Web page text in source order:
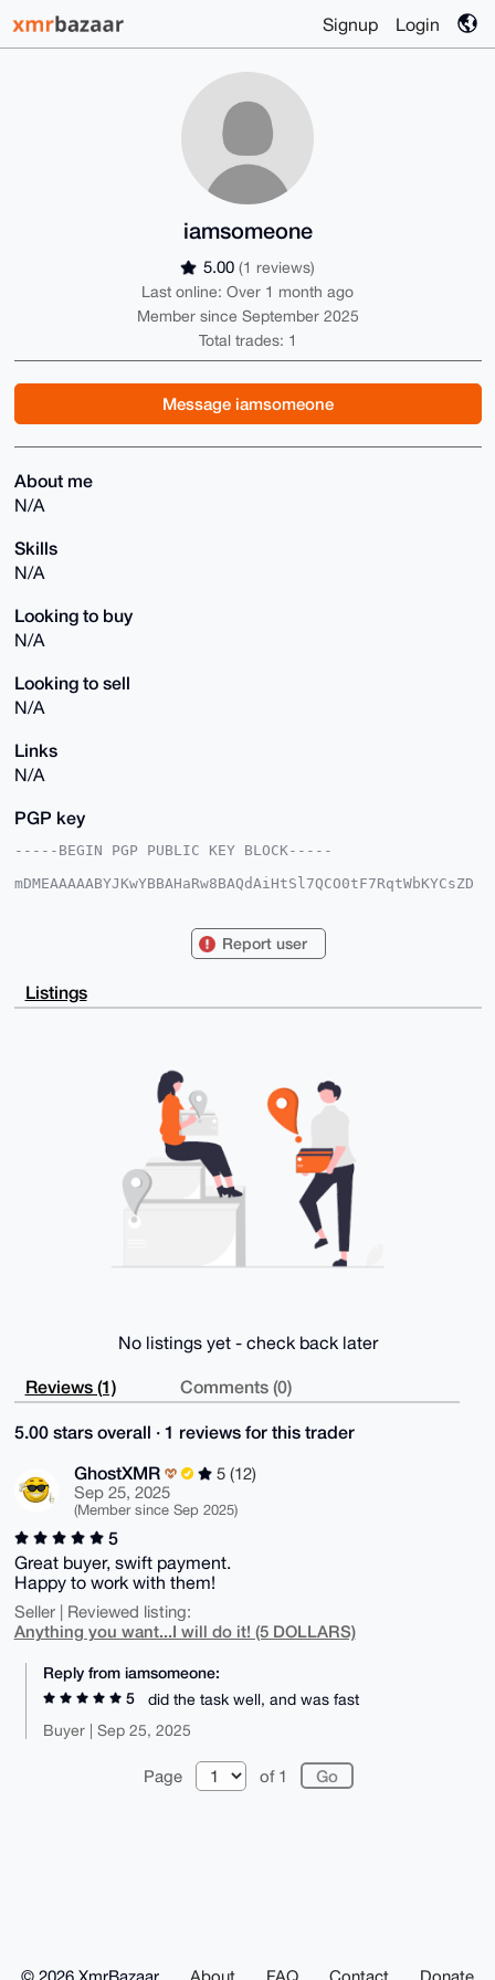
Signup Login
iamsomeone
5.00 (1 reviews)
Last online: Over 1 month ago
Member since September 2025
Total trades: 1
Message iamsomeone
About me
N/A
Skills
N/A
Looking to buy
N/A
Looking to sell
N/A
Links
N/A
PGP key
-----BEGIN PGP PUBLIC KEY BLOCK-----
mDMEAAAAABYJKwYBBAHaRw8BAQdAiHtSl7QCO0tF7RqtWbKYCsZD
jCgXYZeFvxU9kwVKEVkFAgAAAAACGwMFCwkIBwIDIgIBBhUKCQgL
AheAAAoJEL8VPZMFShFZn7EA/i1N7QPWo7r4ZKnT2aYNEMlTrIyc
Wq92a9HtW9vn
eAQYFgoAIBYhBGuuicz0+IwoF2GXhb8VPZMFShFZBQIAAAAAAhsM
ShFZNesA/jm0XqqParlvjAYDeRKWLB77peCMZf9rM0hs86DvISqk
BxxyC7tLG7lbjQZU9wHglfIRtI3AImSUDg==
-----END PGP PUBLIC KEY BLOCK-----
Report user
Listings
No listings yet - check back later
Reviews (1) Comments (0)
5.00 stars overall · 1 reviews for this trader
GhostXMR
5 (12)
Sep 25, 2025
(Member since Sep 2025)
5
Great buyer, swift payment.
Happy to work with them!
Seller | Reviewed listing:
Anything you want...I will do it! (5 DOLLARS)
Reply from iamsomeone:
5
did the task well, and was fast
Buyer | Sep 25, 2025
Page of 1
© 2026 XmrBazaar About FAQ Contact Donate